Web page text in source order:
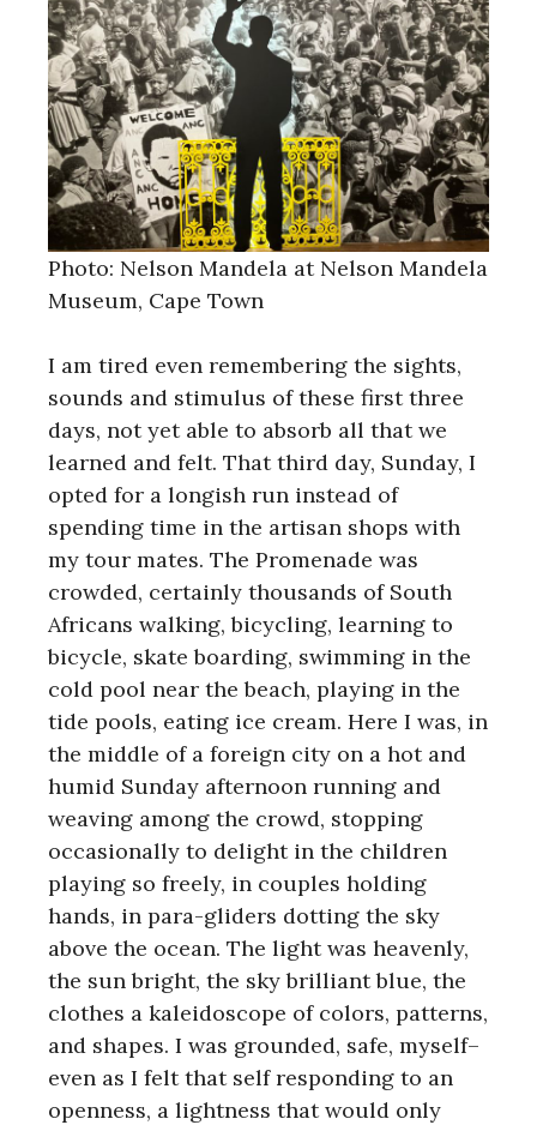
Photo: Nelson Mandela at Nelson Mandela
Museum, Cape Town
I am tired even remembering the sights,
sounds and stimulus of these first three
days, not yet able to absorb all that we
learned and felt. That third day, Sunday, I
opted for a longish run instead of
spending time in the artisan shops with
my tour mates. The Promenade was
crowded, certainly thousands of South
Africans walking, bicycling, learning to
bicycle, skate boarding, swimming in the
cold pool near the beach, playing in the
tide pools, eating ice cream. Here I was, in
the middle of a foreign city on a hot and
humid Sunday afternoon running and
weaving among the crowd, stopping
occasionally to delight in the children
playing so freely, in couples holding
hands, in para-gliders dotting the sky
above the ocean. The light was heavenly,
the sun bright, the sky brilliant blue, the
clothes a kaleidoscope of colors, patterns,
and shapes. I was grounded, safe, myself–
even as I felt that self responding to an
openness, a lightness that would only